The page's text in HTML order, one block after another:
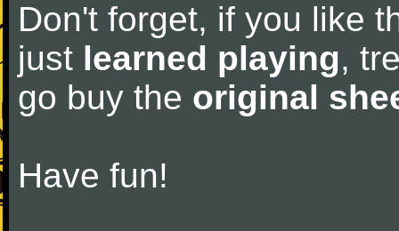
Don't forget, if you like
just learned playing,
go buy the original
Have fun!